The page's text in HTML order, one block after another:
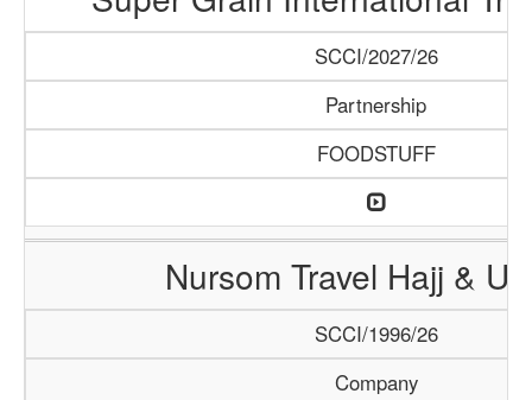
SCCI/2027/26
Partnership
FOODSTUFF
Nursom Travel Hajj &
SCCI/1996/26
Company